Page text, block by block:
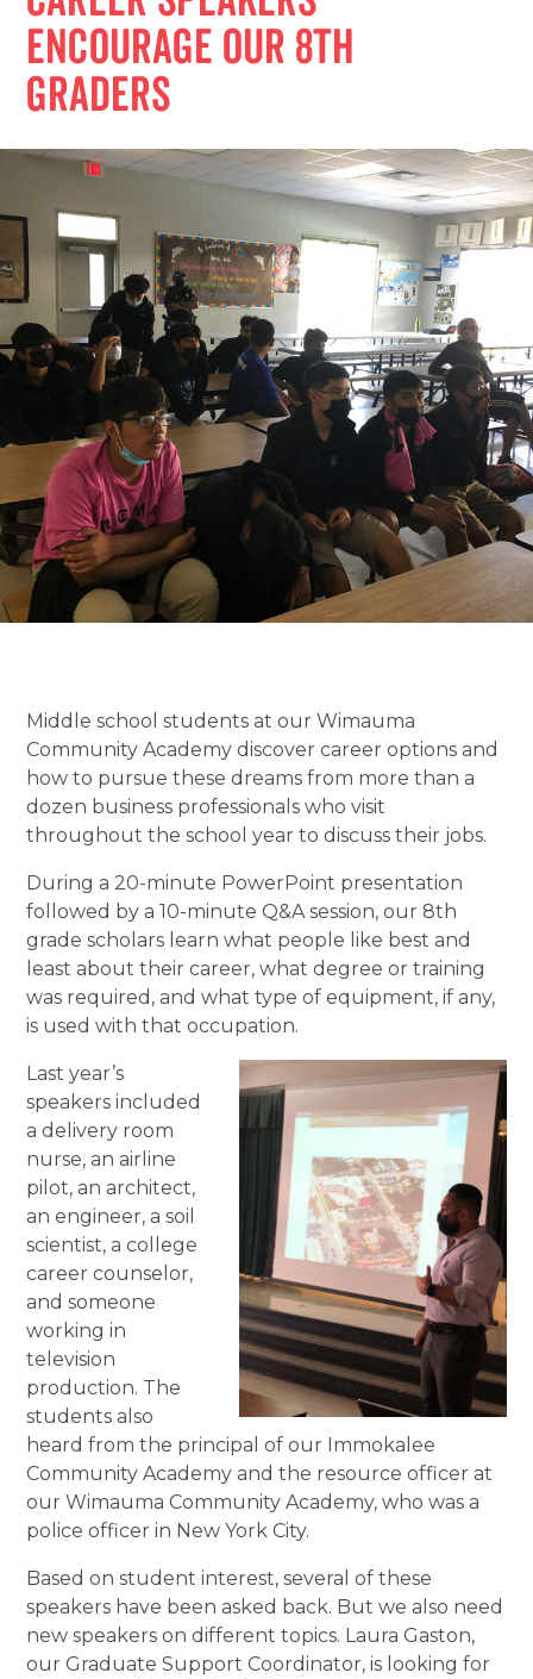
Encourage Our 8th
Graders
Middle school students at our Wimauma
Community Academy discover career options and
how to pursue these dreams from more than a
dozen business professionals who visit
throughout the school year to discuss their jobs.
During a 20-minute PowerPoint presentation
followed by a 10-minute Q&A session, our 8th
grade scholars learn what people like best and
least about their career, what degree or training
was required, and what type of equipment, if any,
is used with that occupation.
Last year’s
speakers included
a delivery room
nurse, an airline
pilot, an architect,
an engineer, a soil
scientist, a college
career counselor,
and someone
working in
television
production. The
students also
heard from the principal of our Immokalee
Community Academy and the resource officer at
our Wimauma Community Academy, who was a
police officer in New York City.
Based on student interest, several of these
speakers have been asked back. But we also need
new speakers on different topics. Laura Gaston,
our Graduate Support Coordinator, is looking for